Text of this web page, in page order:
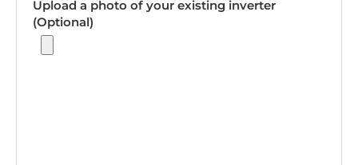
Upload a photo of your existing inverter
(Optional)